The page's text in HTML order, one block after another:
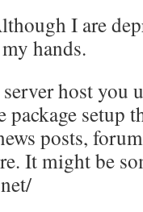
I are
hands.
host you
package setup
posts,
It might be